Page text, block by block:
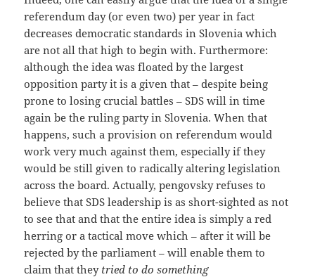
referendum day (or even two) per year in fact
decreases democratic standards in Slovenia which
are not all that high to begin with. Furthermore:
although the idea was floated by the largest
opposition party it is a given that – despite being
prone to losing crucial battles – SDS will in time
again be the ruling party in Slovenia. When that
happens, such a provision on referendum would
work very much against them, especially if they
would be still given to radically altering legislation
across the board. Actually, pengovsky refuses to
believe that SDS leadership is as short-sighted as not
to see that and that the entire idea is simply a red
herring or a tactical move which – after it will be
rejected by the parliament – will enable them to
claim that they tried to do something